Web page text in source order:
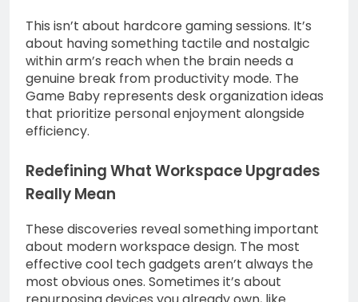
This isn’t about hardcore gaming sessions. It’s
about having something tactile and nostalgic
within arm’s reach when the brain needs a
genuine break from productivity mode. The
Game Baby represents desk organization ideas
that prioritize personal enjoyment alongside
efficiency.
Redefining What Workspace Upgrades
Really Mean
These discoveries reveal something important
about modern workspace design. The most
effective cool tech gadgets aren’t always the
most obvious ones. Sometimes it’s about